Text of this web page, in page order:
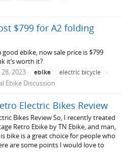
$799 for A2 folding
ebike, now sale price is $799
it’s worth it?
2023 ebike electric bicycle
Ebike Discussion
Electric Bikes Review
Bikes Review So, I recently treated
Retro Ebike by TN Ebike, and man,
bike is a great choice for people who
are some points I would love to